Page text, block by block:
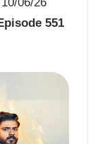
06/26
551